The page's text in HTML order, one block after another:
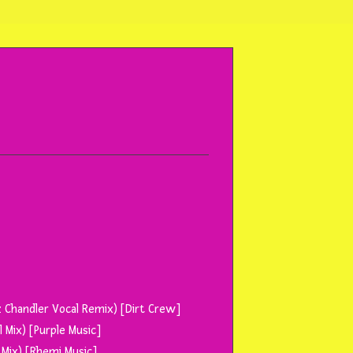
Vocal Remix) [Dirt Crew]
Mix) [Purple Music]